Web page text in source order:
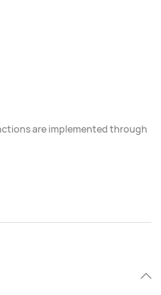
are implemented through